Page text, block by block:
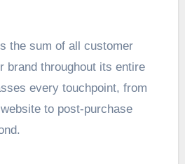
the sum of all customer
brand throughout its entire
every touchpoint, from
to post-purchase